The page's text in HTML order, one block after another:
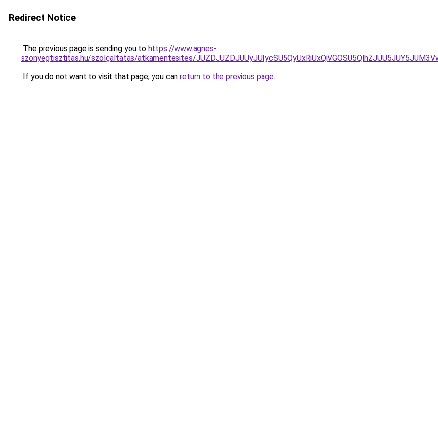
Redirect Notice
The previous page is sending you to https://www.agnes-
szonyegtisztitas.hu/szolgaltatas/atkamentesites/
If you do not want to visit that page, you can return to the previous page.